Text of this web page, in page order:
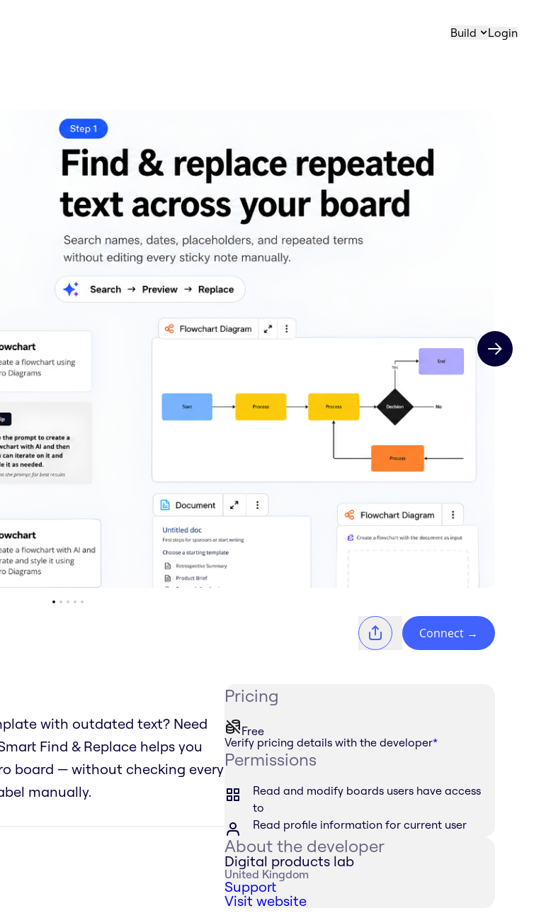
Build Login
Next slide
Connect →
with outdated text? Need
Find & Replace helps you
board — without checking every
manually.
Pricing
Free
Verify pricing details with the developer*
Permissions
Read and modify boards users have access
to
Read profile information for current user
About the developer
Digital products lab
United Kingdom
Support
Visit website